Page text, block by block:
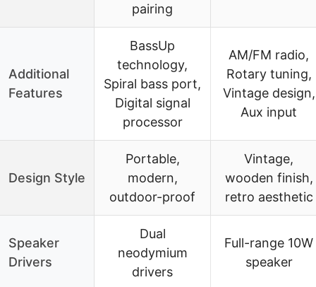
pairing
Additional
Features
BassUp
technology,
Spiral bass port,
Digital signal
processor
AM/FM radio,
Rotary tuning,
Vintage design,
Aux input
Design Style
Portable,
modern,
outdoor-proof
Vintage,
wooden finish,
retro aesthetic
Speaker
Drivers
Dual
neodymium
drivers
Full-range 10W
speaker